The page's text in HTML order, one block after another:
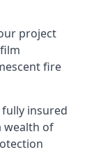
project
fire
insured
wealth of